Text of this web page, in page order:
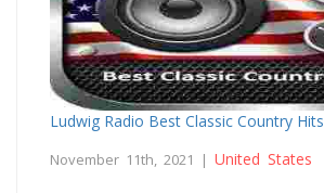
Ludwig Radio Best Classic Country Hits
November 11th, 2021 | United States